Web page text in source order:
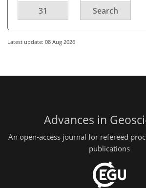
31 Search
Latest update: 08 Aug 2026
Advances in
An open-access journal for refereed
publications